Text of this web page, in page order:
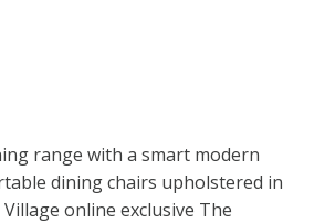
range with a smart modern
dining chairs upholstered in
online exclusive The